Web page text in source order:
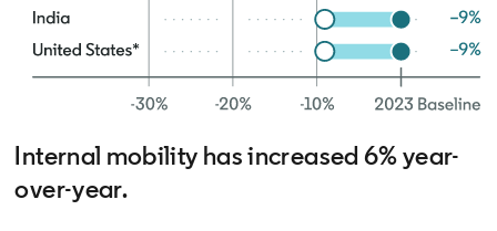
Internal mobility has increased 6% year-
over-year.